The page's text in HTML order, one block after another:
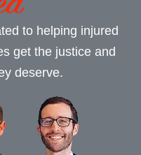
to helping injured
get the justice and
deserve.